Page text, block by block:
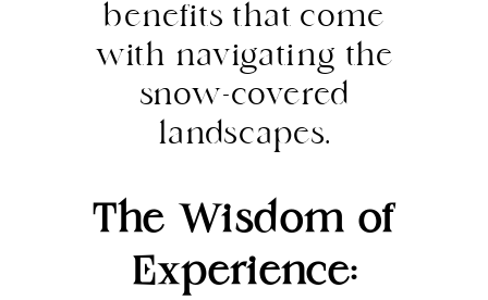
benefits that come
with navigating the
snow-covered
landscapes.
The Wisdom of
Experience: